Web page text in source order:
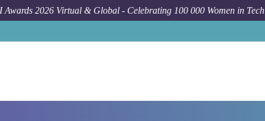
Awards 2026 Virtual & Global - Celebrating 100 000 Women in Tech